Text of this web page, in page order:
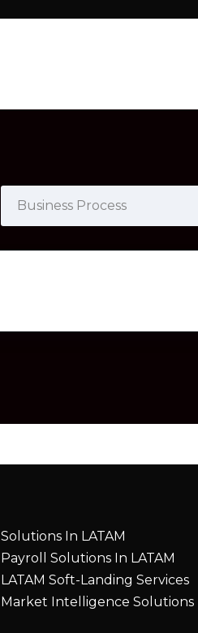
Solutions In LATAM
Payroll Solutions In LATAM
LATAM Soft-Landing Services
Market Intelligence Solutions